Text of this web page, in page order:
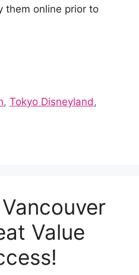
them online prior to
,Tokyo Disneyland ,
Value